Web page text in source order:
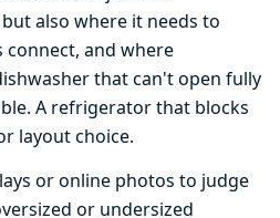
also where it needs to
and where
that can't open fully
A refrigerator that blocks
layout choice.
or online photos to judge
or undersized